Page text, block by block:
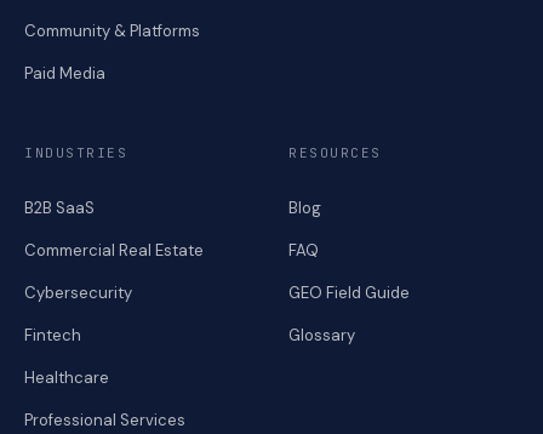
Community & Platforms
Paid Media
INDUSTRIES
B2B SaaS
Commercial Real Estate
Cybersecurity
Fintech
Healthcare
Professional Services
RESOURCES
Blog
FAQ
GEO Field Guide
Glossary